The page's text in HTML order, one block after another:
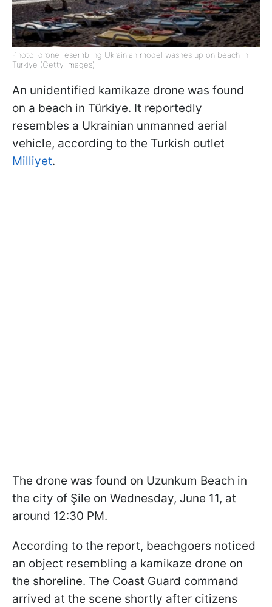
Photo: drone resembling Ukrainian model washes up on beach in
Türkiye (Getty Images)
An unidentified kamikaze drone was found
on a beach in Türkiye. It reportedly
resembles a Ukrainian unmanned aerial
vehicle, according to the Turkish outlet
Milliyet.
The drone was found on Uzunkum Beach in
the city of Şile on Wednesday, June 11, at
around 12:30 PM.
According to the report, beachgoers noticed
an object resembling a kamikaze drone on
the shoreline. The Coast Guard command
arrived at the scene shortly after citizens